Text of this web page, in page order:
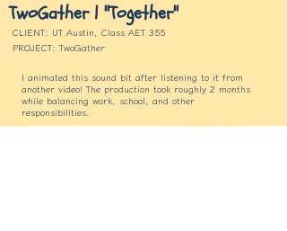
TwoGather | "Together"
CLIENT: UT Austin, Class AET 355
PROJECT: TwoGather
I animated this sound bit after listening to it from
another video! The production took roughly 2 months
while balancing work, school, and other
responsibilities.